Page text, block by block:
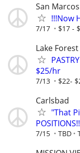
San Marcos
!!!Now
7/17 $17 -
Lake Forest
$25/hr
7/13 $22-
Carlsbad
"That
7/15 TBD